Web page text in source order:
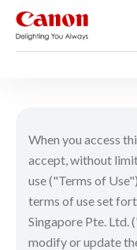
When you access
accept, without
use ("Terms of
terms of use set
Singapore Pte. Ltd.
modify or update